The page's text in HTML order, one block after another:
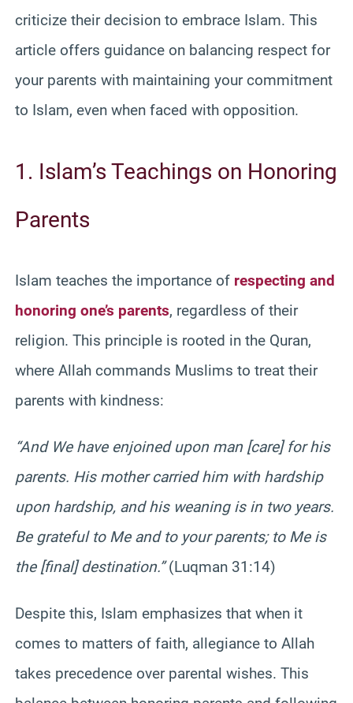
criticize their decision to embrace Islam. This
article offers guidance on balancing respect for
your parents with maintaining your commitment
to Islam, even when faced with opposition.
1. Islam’s Teachings on Honoring
Parents
Islam teaches the importance of respecting and
honoring one’s parents, regardless of their
religion. This principle is rooted in the Quran,
where Allah commands Muslims to treat their
parents with kindness:
“And We have enjoined upon man [care] for his
parents. His mother carried him with hardship
upon hardship, and his weaning is in two years.
Be grateful to Me and to your parents; to Me is
the [final] destination.”(Luqman 31:14)
Despite this, Islam emphasizes that when it
comes to matters of faith, allegiance to Allah
takes precedence over parental wishes. This